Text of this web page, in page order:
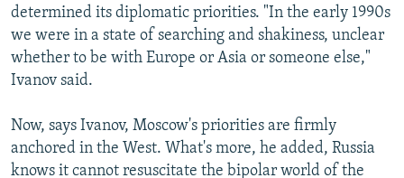
determined its diplomatic priorities. "In the early 1990s
we were in a state of searching and shakiness, unclear
whether to be with Europe or Asia or someone else,"
Ivanov said.
Now, says Ivanov, Moscow's priorities are firmly
anchored in the West. What's more, he added, Russia
knows it cannot resuscitate the bipolar world of the